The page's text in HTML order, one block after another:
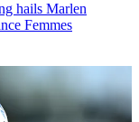
hails Marlen
Femmes